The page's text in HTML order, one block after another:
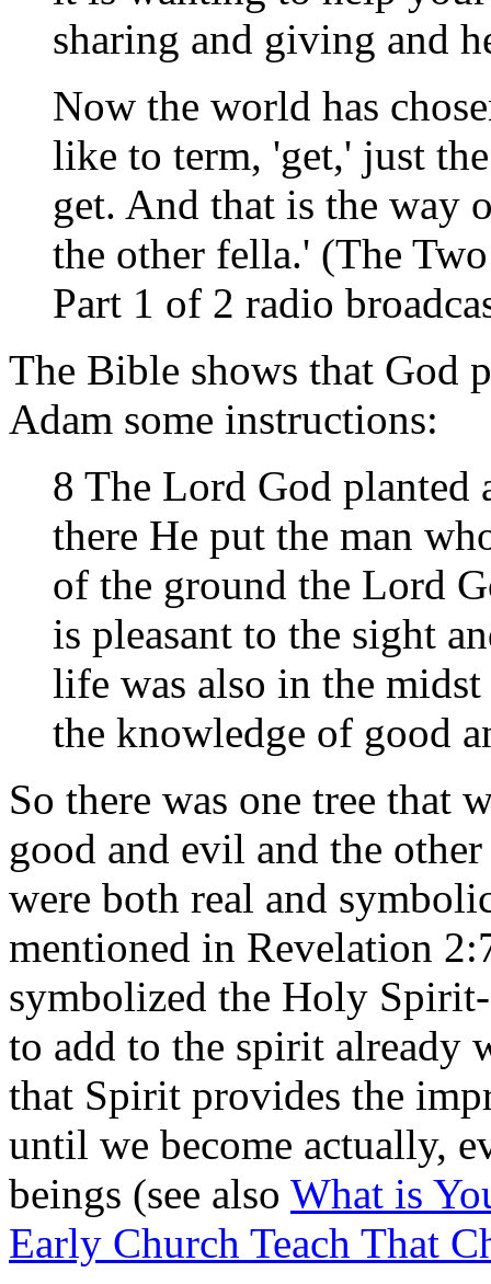
sharing and giving and
Now the world has
like to term, 'get,' just
get. And that is the way
the other fella.' (The
Part 1 of 2 radio
The Bible shows that God
Adam some instructions:
8 The Lord God planted
there He put the man
of the ground the Lord
is pleasant to the sight
life was also in the
the knowledge of good
So there was one tree that
good and evil and the
were both real and
mentioned in Revelation
symbolized the Holy
to add to the spirit already
that Spirit provides the
until we become actually,
beings (see also What is
Early Church Teach That